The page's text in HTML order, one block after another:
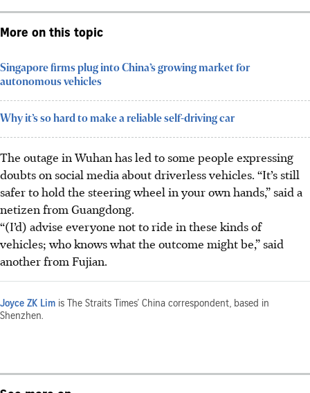
More on this topic
Singapore firms plug into China’s growing market for
autonomous vehicles
Why it’s so hard to make a reliable self-driving car
The outage in Wuhan has led to some people expressing
doubts on social media about driverless vehicles. “It’s still
safer to hold the steering wheel in your own hands,” said a
netizen from Guangdong.
“(I’d) advise everyone not to ride in these kinds of
vehicles; who knows what the outcome might be,” said
another from Fujian.
Joyce ZK Lim is The Straits Times’ China correspondent, based in
Shenzhen.